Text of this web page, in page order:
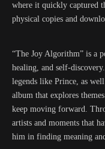
where it quickly captured
physical copies and
“The Joy Algorithm” is a
healing, and self-
legends like Prince, as
album that explores
keep moving forward.
artists and moments that
him in finding meaning